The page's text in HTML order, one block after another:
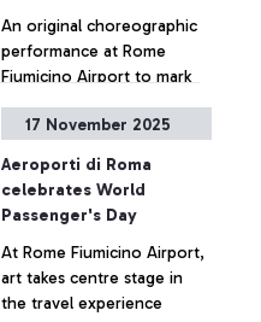
An original choreographic
performance at Rome
Fiumicino Airport to mark
the Elimination of Violence
against Women+ Approfondisci
17 November 2025
Aeroporti di Roma
celebrates World
Passenger's Day
At Rome Fiumicino Airport,
art takes centre stage in
the travel experience